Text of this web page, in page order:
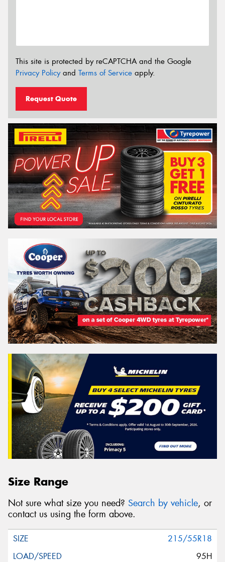
This site is protected by reCAPTCHA and the Google
Privacy Policyand Terms of Service apply.
Request Quote
Size Range
Not sure what size you need? Search by vehicle, or
contact us using the form above.
215/55R18
95H